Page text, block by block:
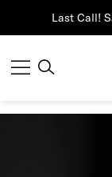
Last Call!